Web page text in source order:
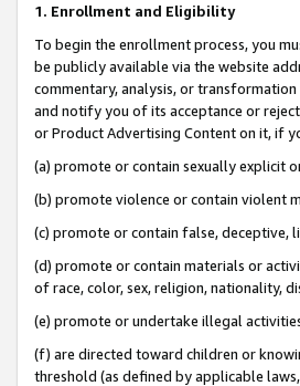
1. Enrollment and Eligibility
To begin the enrollment process, you
be publicly available via the website
commentary, analysis, or
and notify you of its acceptance or
or Product Advertising Content on it, if
(a) promote or contain sexually explicit
(b) promote violence or contain violent
(c) promote or contain false, deceptive,
(d) promote or contain materials or
of race, color, sex, religion, nationality,
(e) promote or undertake illegal
(f) are directed toward children or
threshold (as defined by applicable